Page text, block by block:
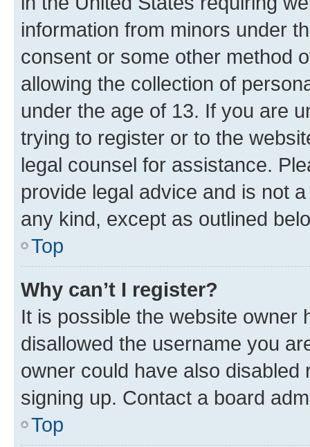
information from minors under
consent or some other method
allowing the collection of
under the age of 13. If you are
trying to register or to the
legal counsel for assistance.
provide legal advice and is not
any kind, except as outlined
Top
Why can’t I register?
It is possible the website owner
disallowed the username you
owner could have also
signing up. Contact a board
Top